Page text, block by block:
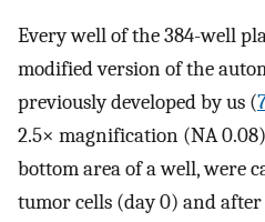
Every well of the 384-well
modified version of the
previously developed by us (
2.5× magnification (NA
bottom area of a well, were
tumor cells (day 0) and